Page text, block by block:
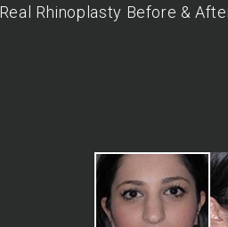
Real Rhinoplasty Before &